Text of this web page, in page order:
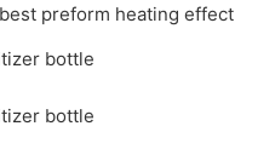
preform heating effect